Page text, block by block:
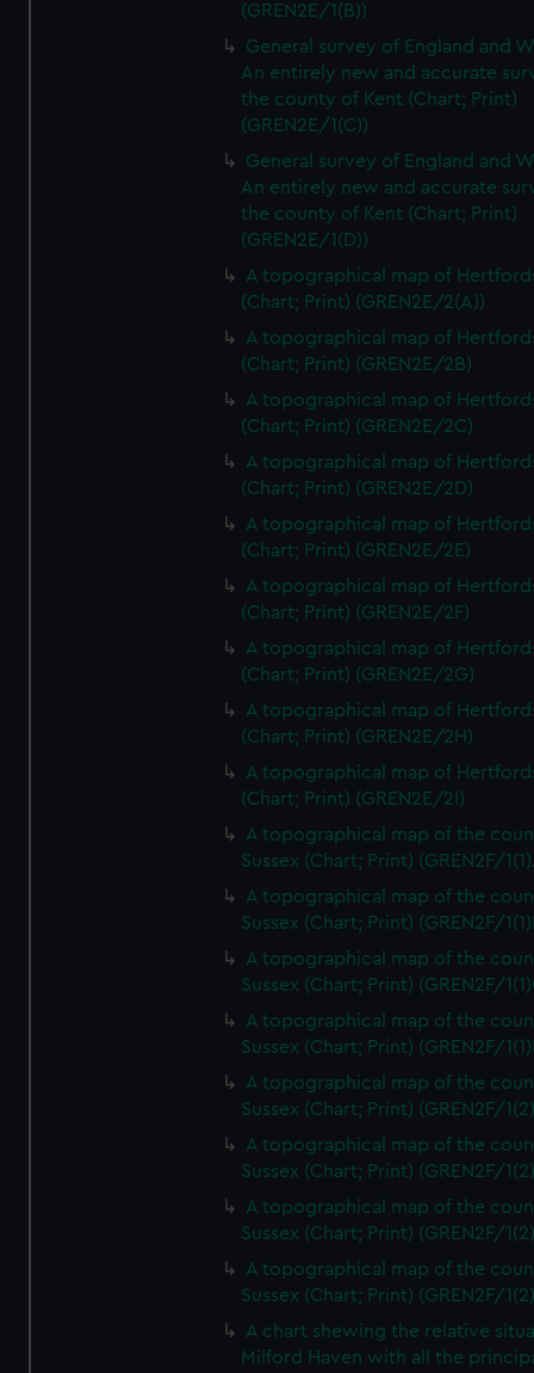
(GREN2E/1(B))
General survey of England and
An entirely new and accurate
the county of Kent (Chart; Print)
(GREN2E/1(C))
General survey of England and
An entirely new and accurate
the county of Kent (Chart; Print)
(GREN2E/1(D))
A topographical map of
(Chart; Print) (GREN2E/2(A))
A topographical map of
(Chart; Print) (GREN2E/2B)
A topographical map of
(Chart; Print) (GREN2E/2C)
A topographical map of
(Chart; Print) (GREN2E/2D)
A topographical map of
(Chart; Print) (GREN2E/2E)
A topographical map of
(Chart; Print) (GREN2E/2F)
A topographical map of
(Chart; Print) (GREN2E/2G)
A topographical map of
(Chart; Print) (GREN2E/2H)
A topographical map of
(Chart; Print) (GREN2E/2I)
A topographical map of the
Sussex (Chart; Print) (GREN2F/
A topographical map of the
Sussex (Chart; Print) (GREN2F/
A topographical map of the
Sussex (Chart; Print) (GREN2F/
A topographical map of the
Sussex (Chart; Print) (GREN2F/
A topographical map of the
Sussex (Chart; Print) (GREN2F/
A topographical map of the
Sussex (Chart; Print) (GREN2F/
A topographical map of the
Sussex (Chart; Print) (GREN2F/
A topographical map of the
Sussex (Chart; Print) (GREN2F/
A chart shewing the relative
Milford Haven with all the